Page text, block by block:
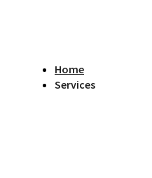
Home
Services